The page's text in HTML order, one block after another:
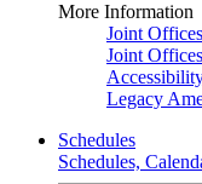
More Information
Joint
Joint
Legacy
Schedules
Schedules,